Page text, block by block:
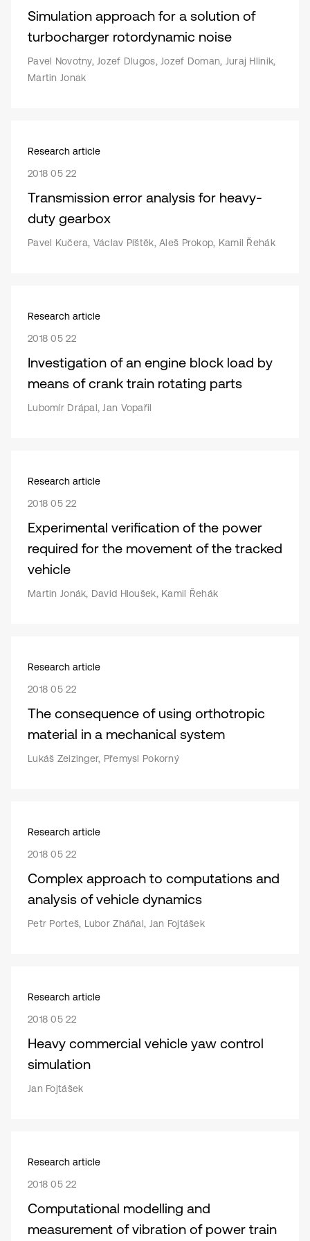
Simulation approach for a solution of
turbocharger rotordynamic noise
Pavel Novotny, Jozef Dlugos, Jozef Doman, Juraj Hlinik,
Martin Jonak
Research article
2018 05 22
Transmission error analysis for heavy-
duty gearbox
Pavel Kučera, Václav Píštěk, Aleš Prokop, Kamil Řehák
Research article
2018 05 22
Investigation of an engine block load by
means of crank train rotating parts
Lubomír Drápal, Jan Vopařil
Research article
2018 05 22
Experimental verification of the power
required for the movement of the tracked
vehicle
Martin Jonák, David Hloušek, Kamil Řehák
Research article
2018 05 22
The consequence of using orthotropic
material in a mechanical system
Lukáš Zeizinger, Přemysl Pokorný
Research article
2018 05 22
Complex approach to computations and
analysis of vehicle dynamics
Petr Porteš, Lubor Zháňal, Jan Fojtášek
Research article
2018 05 22
Heavy commercial vehicle yaw control
simulation
Jan Fojtášek
Research article
2018 05 22
Computational modelling and
measurement of vibration of power train